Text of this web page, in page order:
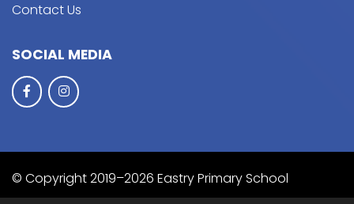
Contact Us
SOCIAL MEDIA
© Copyright 2019–2026 Eastry Primary School